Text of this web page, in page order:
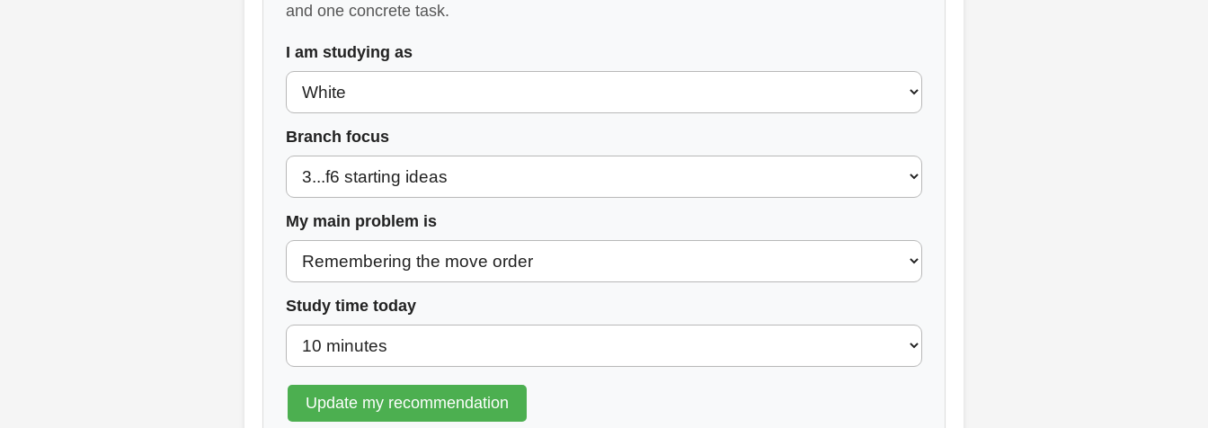
and one concrete task.
I am studying as
Branch focus
My main problem is
Study time today
Update my recommendation